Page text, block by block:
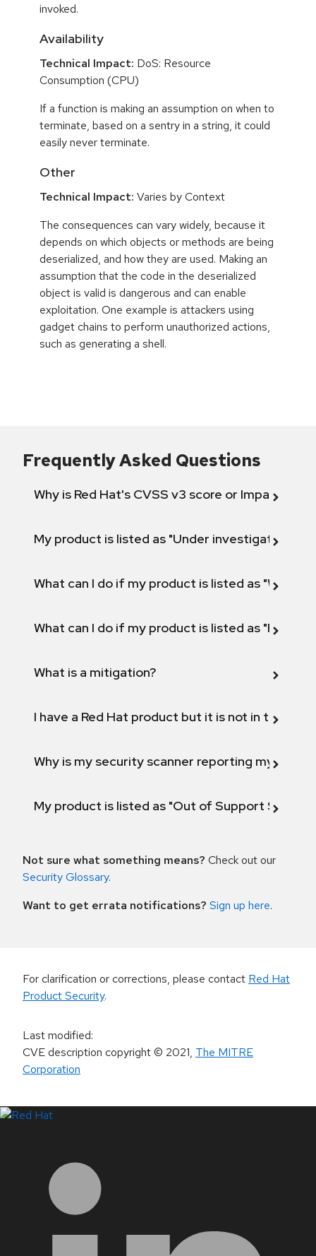
invoked.
Availability
Technical Impact: DoS: Resource
Consumption (CPU)
If a function is making an assumption on when to
terminate, based on a sentry in a string, it could
easily never terminate.
Other
Technical Impact: Varies by Context
The consequences can vary widely, because it
depends on which objects or methods are being
deserialized, and how they are used. Making an
assumption that the code in the deserialized
object is valid is dangerous and can enable
exploitation. One example is attackers using
gadget chains to perform unauthorized actions,
such as generating a shell.
Frequently Asked Questions
Why is Red Hat's CVSS v3 score or Impact
My product is listed as "Under investigation"
What can I do if my product is listed as "Will not
What can I do if my product is listed as "Fix
What is a mitigation?
I have a Red Hat product but it is not in the
Why is my security scanner reporting my
My product is listed as "Out of Support
Not sure what something means? Check out our
Security Glossary.
Want to get errata notifications? Sign up here.
For clarification or corrections, please contact Red Hat
Product Security.
Last modified:
CVE description copyright© 2021, The MITRE
Corporation